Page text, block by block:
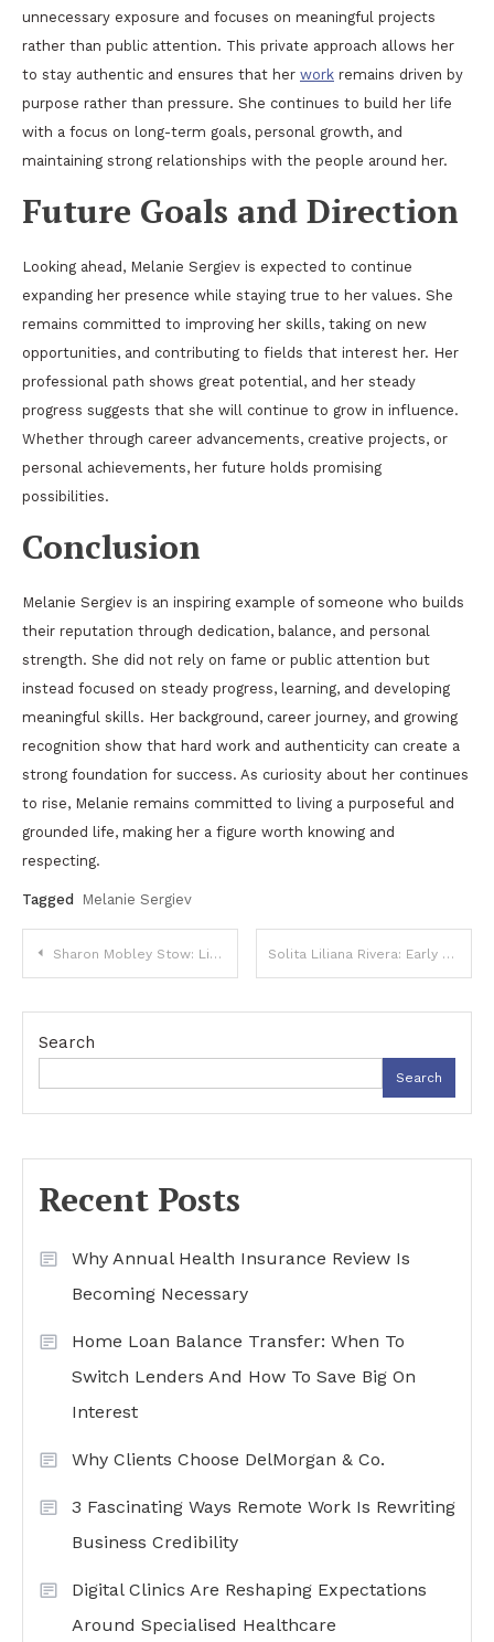
unnecessary exposure and focuses on meaningful projects
rather than public attention. This private approach allows her
to stay authentic and ensures that her work remains driven by
purpose rather than pressure. She continues to build her life
with a focus on long-term goals, personal growth, and
maintaining strong relationships with the people around her.
Future Goals and Direction
Looking ahead, Melanie Sergiev is expected to continue
expanding her presence while staying true to her values. She
remains committed to improving her skills, taking on new
opportunities, and contributing to fields that interest her. Her
professional path shows great potential, and her steady
progress suggests that she will continue to grow in influence.
Whether through career advancements, creative projects, or
personal achievements, her future holds promising
possibilities.
Conclusion
Melanie Sergiev is an inspiring example of someone who builds
their reputation through dedication, balance, and personal
strength. She did not rely on fame or public attention but
instead focused on steady progress, learning, and developing
meaningful skills. Her background, career journey, and growing
recognition show that hard work and authenticity can create a
strong foundation for success. As curiosity about her continues
to rise, Melanie remains committed to living a purposeful and
grounded life, making her a figure worth knowing and
respecting.
Tagged Melanie Sergiev
Post
navigation
Sharon Mobley Stow: Life, Career, and Her Story Beyond the Spotlight Solita Liliana Rivera: Early Life, Family Background, and Growing Public Interest
Search
Search
Recent Posts
Why Annual Health Insurance Review Is
Becoming Necessary
Home Loan Balance Transfer: When To
Switch Lenders And How To Save Big On
Interest
Why Clients Choose DelMorgan & Co.
3 Fascinating Ways Remote Work Is Rewriting
Business Credibility
Digital Clinics Are Reshaping Expectations
Around Specialised Healthcare